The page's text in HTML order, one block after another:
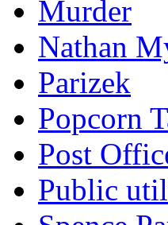
Murder
Nathan
Parizek
Popcorn
Post
Public